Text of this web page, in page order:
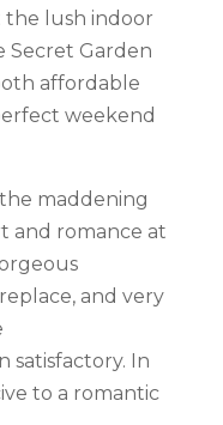
the lush indoor
Secret Garden
affordable
weekend
maddening
and romance at
and very
satisfactory. In
to a romantic